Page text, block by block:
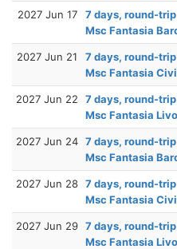
2027 Jun 17
7 days, round-
Msc Fantasia
2027 Jun 21
7 days, round-
Msc Fantasia
2027 Jun 22
7 days, round-
Msc Fantasia
2027 Jun 24 7 days, round-
Msc Fantasia
2027 Jun 28 7 days, round-
Msc Fantasia
2027 Jun 29 7 days, round-
Msc Fantasia